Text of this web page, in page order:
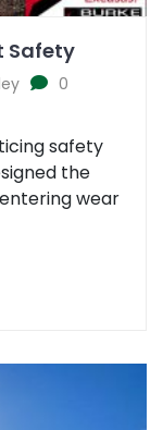
Safety
0
safety
the
wear